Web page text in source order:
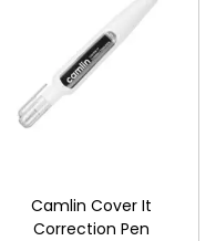
Camlin Cover It
Correction Pen